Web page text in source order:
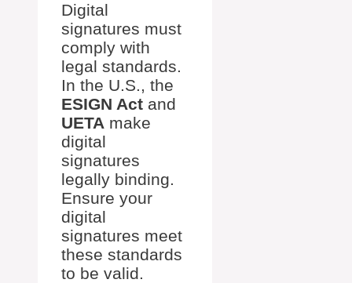
Digital
signatures must
comply with
legal standards.
In the U.S., the
ESIGN Act and
UETA make
digital
signatures
legally binding.
Ensure your
digital
signatures meet
these standards
to be valid.